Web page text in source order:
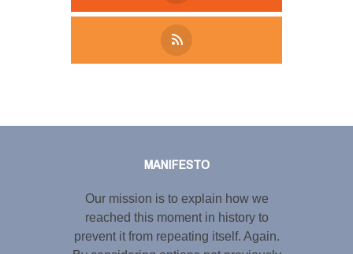
MANIFESTO
Our mission is to explain how we
reached this moment in history to
prevent it from repeating itself. Again.